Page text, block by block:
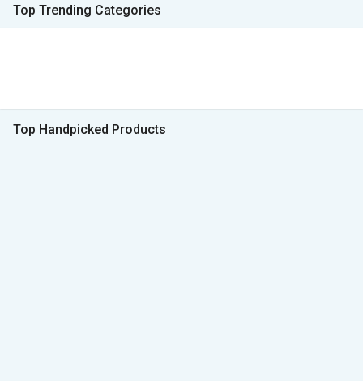
Top Trending Categories
Top Handpicked Products